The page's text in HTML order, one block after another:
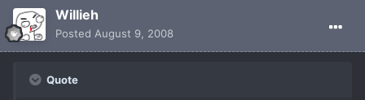
Willieh
Posted August 9, 2008
Quote